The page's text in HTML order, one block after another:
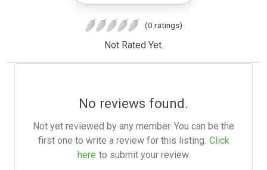
(0 ratings)
Not Rated Yet.
No reviews found.
Not yet reviewed by any member. You can be the
first one to write a review for this listing. Click
here to submit your review.